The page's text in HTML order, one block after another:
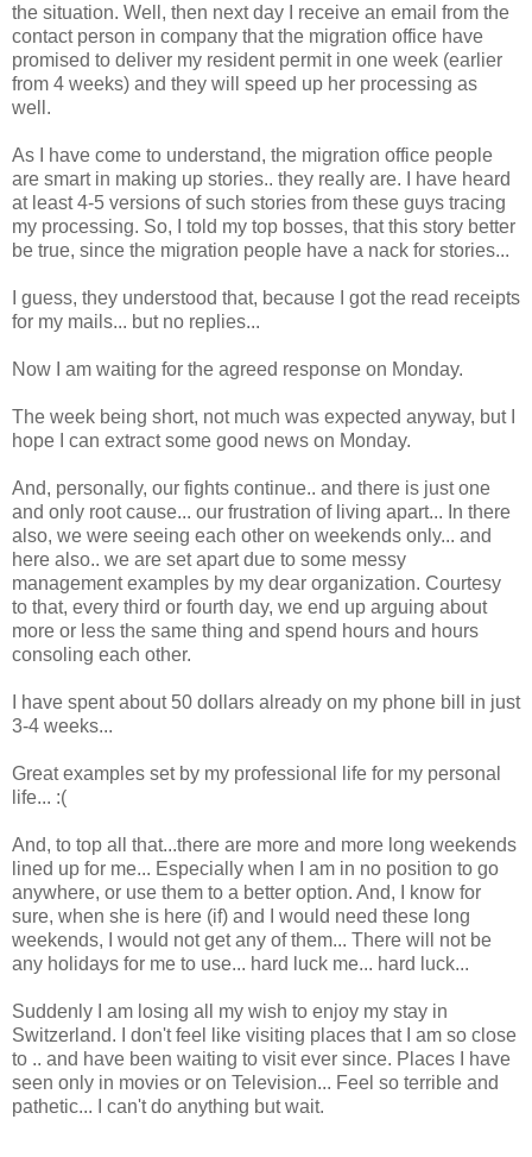
the situation. Well, then next day I receive an email from the
contact person in company that the migration office have
promised to deliver my resident permit in one week (earlier
from 4 weeks) and they will speed up her processing as
well.
As I have come to understand, the migration office people
are smart in making up stories.. they really are. I have heard
at least 4-5 versions of such stories from these guys tracing
my processing. So, I told my top bosses, that this story better
be true, since the migration people have a nack for stories...
I guess, they understood that, because I got the read receipts
for my mails... but no replies...
Now I am waiting for the agreed response on Monday.
The week being short, not much was expected anyway, but I
hope I can extract some good news on Monday.
And, personally, our fights continue.. and there is just one
and only root cause... our frustration of living apart... In there
also, we were seeing each other on weekends only... and
here also.. we are set apart due to some messy
management examples by my dear organization. Courtesy
to that, every third or fourth day, we end up arguing about
more or less the same thing and spend hours and hours
consoling each other.
I have spent about 50 dollars already on my phone bill in just
3-4 weeks...
Great examples set by my professional life for my personal
life... :(
And, to top all that...there are more and more long weekends
lined up for me... Especially when I am in no position to go
anywhere, or use them to a better option. And, I know for
sure, when she is here (if) and I would need these long
weekends, I would not get any of them... There will not be
any holidays for me to use... hard luck me... hard luck...
Suddenly I am losing all my wish to enjoy my stay in
Switzerland. I don't feel like visiting places that I am so close
to .. and have been waiting to visit ever since. Places I have
seen only in movies or on Television... Feel so terrible and
pathetic... I can't do anything but wait.